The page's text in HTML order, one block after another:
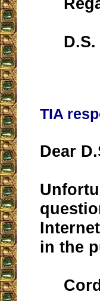
D.S.
TIA
Dear
in the